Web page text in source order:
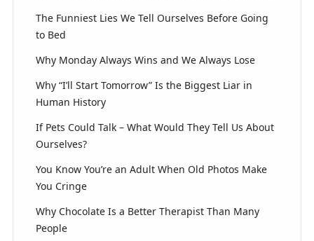
The Funniest Lies We Tell Ourselves Before Going
to Bed
Why Monday Always Wins and We Always Lose
Why “I’ll Start Tomorrow” Is the Biggest Liar in
Human History
If Pets Could Talk – What Would They Tell Us About
Ourselves?
You Know You’re an Adult When Old Photos Make
You Cringe
Why Chocolate Is a Better Therapist Than Many
People